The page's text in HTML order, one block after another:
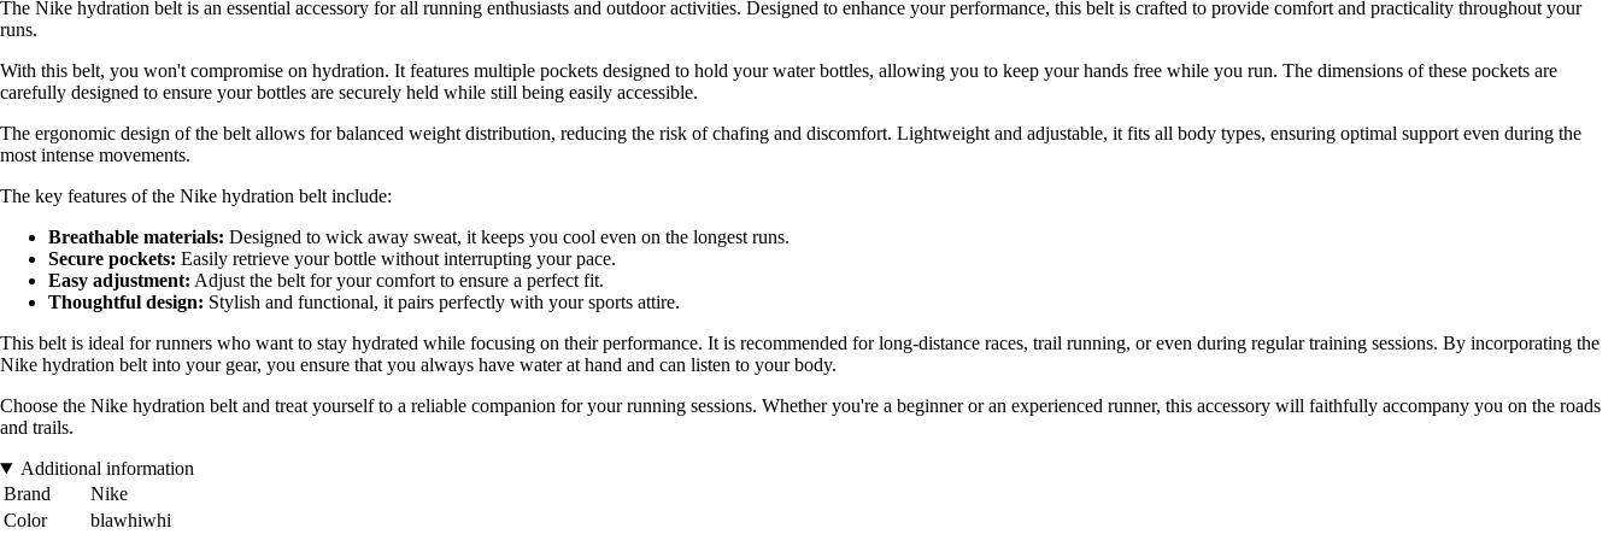
The Nike hydration belt is an essential accessory for all running enthusiasts and outdoor activities. Designed to enhance your performance, this belt is crafted to provide comfort and practicality throughout your
runs.
With this belt, you won't compromise on hydration. It features multiple pockets designed to hold your water bottles, allowing you to keep your hands free while you run. The dimensions of these pockets are
carefully designed to ensure your bottles are securely held while still being easily accessible.
The ergonomic design of the belt allows for balanced weight distribution, reducing the risk of chafing and discomfort. Lightweight and adjustable, it fits all body types, ensuring optimal support even during the
most intense movements.
The key features of the Nike hydration belt include:
Breathable materials: Designed to wick away sweat, it keeps you cool even on the longest runs.
Secure pockets: Easily retrieve your bottle without interrupting your pace.
Easy adjustment: Adjust the belt for your comfort to ensure a perfect fit.
Thoughtful design: Stylish and functional, it pairs perfectly with your sports attire.
This belt is ideal for runners who want to stay hydrated while focusing on their performance. It is recommended for long-distance races, trail running, or even during regular training sessions. By incorporating the
Nike hydration belt into your gear, you ensure that you always have water at hand and can listen to your body.
Choose the Nike hydration belt and treat yourself to a reliable companion for your running sessions. Whether you're a beginner or an experienced runner, this accessory will faithfully accompany you on the roads
and trails.
Additional information
Brand
Nike
Color
blawhiwhi